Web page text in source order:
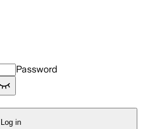
Password
Log in